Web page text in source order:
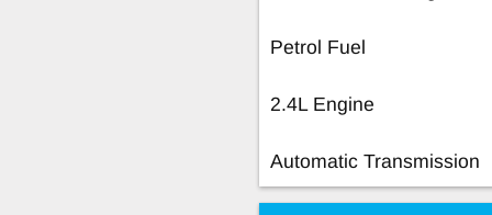
Petrol Fuel
2.4L Engine
Automatic Transmission